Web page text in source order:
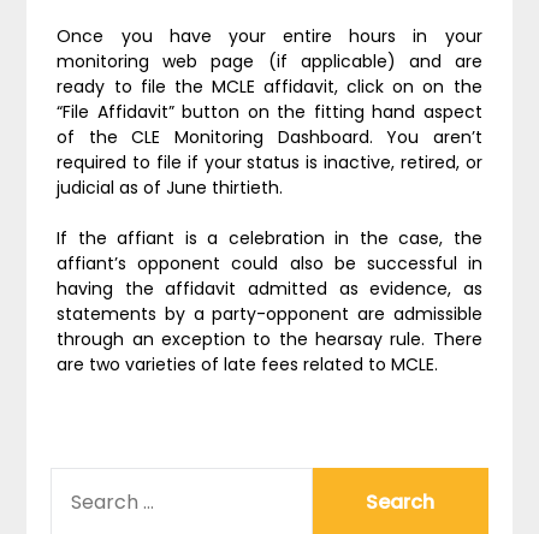
Once you have your entire hours in your
monitoring web page (if applicable) and are
ready to file the MCLE affidavit, click on on the
“File Affidavit” button on the fitting hand aspect
of the CLE Monitoring Dashboard. You aren’t
required to file if your status is inactive, retired, or
judicial as of June thirtieth.
If the affiant is a celebration in the case, the
affiant’s opponent could also be successful in
having the affidavit admitted as evidence, as
statements by a party-opponent are admissible
through an exception to the hearsay rule. There
are two varieties of late fees related to MCLE.
FOR: